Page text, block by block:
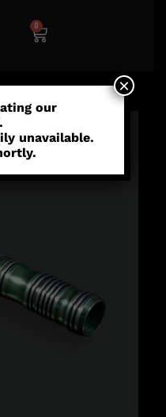
0
our
unavailable.
×